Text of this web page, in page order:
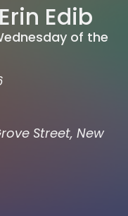
Edib
of the
Street, New